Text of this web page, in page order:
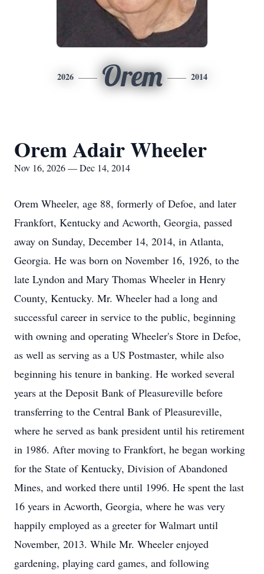
2026 Orem 2014
Orem Adair Wheeler
Nov 16, 2026 — Dec 14, 2014
Orem Wheeler, age 88, formerly of Defoe, and later
Frankfort, Kentucky and Acworth, Georgia, passed
away on Sunday, December 14, 2014, in Atlanta,
Georgia. He was born on November 16, 1926, to the
late Lyndon and Mary Thomas Wheeler in Henry
County, Kentucky. Mr. Wheeler had a long and
successful career in service to the public, beginning
with owning and operating Wheeler's Store in Defoe,
as well as serving as a US Postmaster, while also
beginning his tenure in banking. He worked several
years at the Deposit Bank of Pleasureville before
transferring to the Central Bank of Pleasureville,
where he served as bank president until his retirement
in 1986. After moving to Frankfort, he began working
for the State of Kentucky, Division of Abandoned
Mines, and worked there until 1996. He spent the last
16 years in Acworth, Georgia, where he was very
happily employed as a greeter for Walmart until
November, 2013. While Mr. Wheeler enjoyed
gardening, playing card games, and following